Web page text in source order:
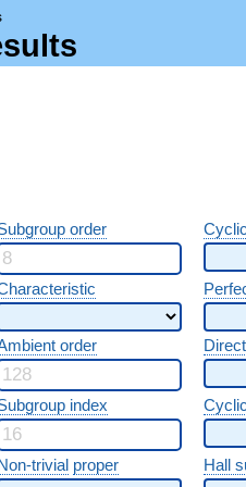
order Cyclic
order
index
trivial proper Hall